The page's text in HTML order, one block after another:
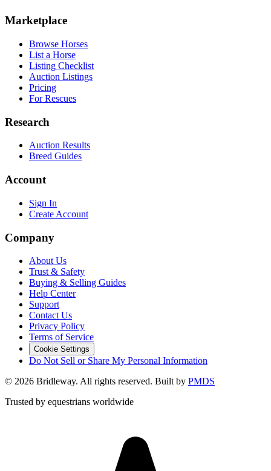
Marketplace
Browse Horses
List a Horse
Listing Checklist
Auction Listings
Pricing
For Rescues
Research
Auction Results
Breed Guides
Account
Sign In
Create Account
Company
About Us
Trust & Safety
Buying & Selling Guides
Help Center
Support
Contact Us
Privacy Policy
Terms of Service
Cookie Settings
Do Not Sell or Share My Personal Information
© 2026 Bridleway. All rights reserved. Built by PMDS
Trusted by equestrians worldwide